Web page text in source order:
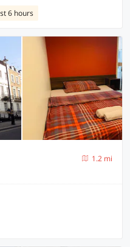
6 hours
1.2 mi